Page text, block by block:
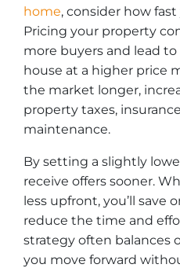
home, consider how
Pricing your property
more buyers and lead
house at a higher price
the market longer,
property taxes,
maintenance.
By setting a slightly
receive offers sooner.
less upfront, you’ll save
reduce the time and
strategy often balances
you move forward